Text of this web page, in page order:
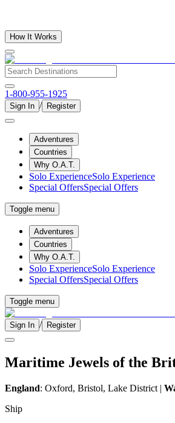
How It Works
1-800-955-1925
Sign In / Register
Adventures
Countries
Why O.A.T.
Solo ExperienceSolo Experience
Special OffersSpecial Offers
Toggle menu
Adventures
Countries
Why O.A.T.
Solo ExperienceSolo Experience
Special OffersSpecial Offers
Toggle menu
Sign In / Register
Maritime Jewels of the
England: Oxford, Bristol, Lake District |
Ship